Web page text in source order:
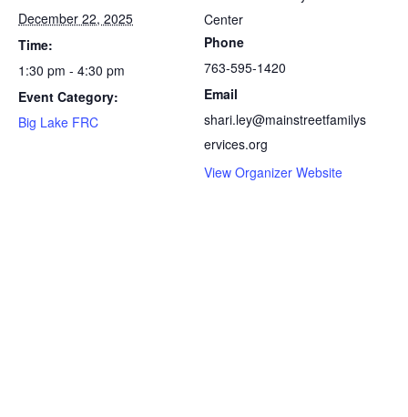
December 22, 2025
Time:
1:30 pm - 4:30 pm
Event Category:
Big Lake FRC
Center
Phone
763-595-1420
Email
shari.ley@mainstreetfamilys
ervices.org
View Organizer Website